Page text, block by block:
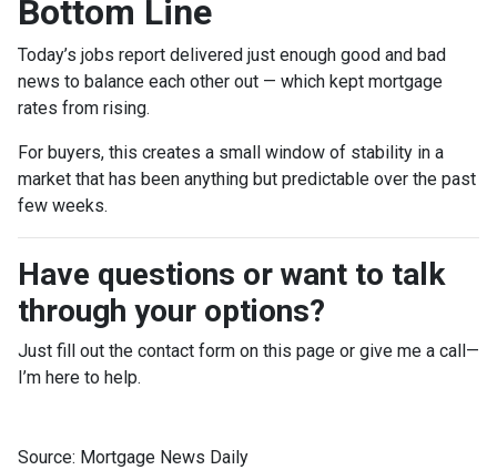
Bottom Line
Today’s jobs report delivered just enough good and bad
news to balance each other out — which kept mortgage
rates from rising.
For buyers, this creates a small window of stability in a
market that has been anything but predictable over the past
few weeks.
Have questions or want to talk
through your options?
Just fill out the contact form on this page or give me a call—
I’m here to help.
Source: Mortgage News Daily